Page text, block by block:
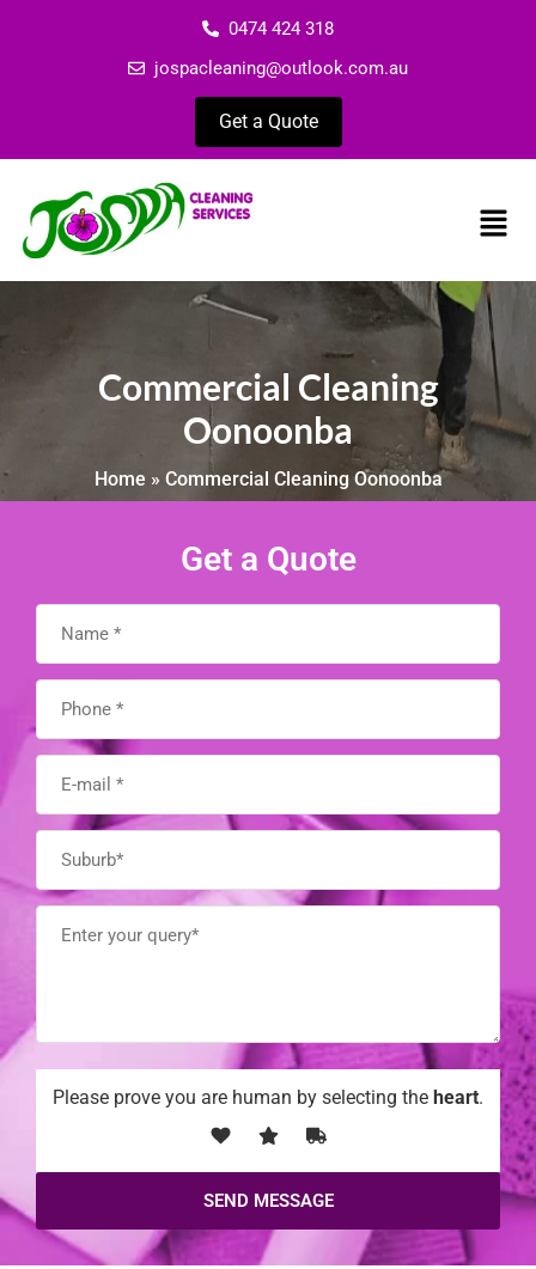
0474 424 318
jospacleaning@outlook.com.au
Get a Quote
Commercial Cleaning
Oonoonba
Home » Commercial Cleaning Oonoonba
Get a Quote
Please prove you are human by selecting the heart.